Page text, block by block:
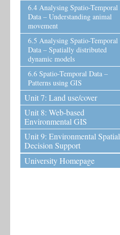
6.4 Analysing Spatio-Temporal
Data – Understanding animal
movement
6.5 Analysing Spatio-Temporal
Data – Spatially distributed
dynamic models
6.6 Spatio-Temporal Data –
Patterns using GIS
Unit 7: Land use/cover
Unit 8: Web-based
Environmental GIS
Unit 9: Environmental Spatial
Decision Support
University Homepage